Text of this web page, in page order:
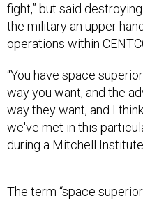
fight,” but said
the military an upper
operations within
“You have space
way you want, and the
way they want, and I
we've met in this
during a Mitchell
1980s Air Force manual.